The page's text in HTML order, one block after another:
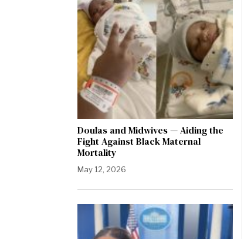
Doulas and Midwives — Aiding the
Fight Against Black Maternal
Mortality
May 12, 2026